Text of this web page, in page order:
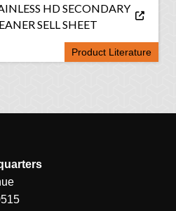
HD SECONDARY
SELL SHEET
Product Literature